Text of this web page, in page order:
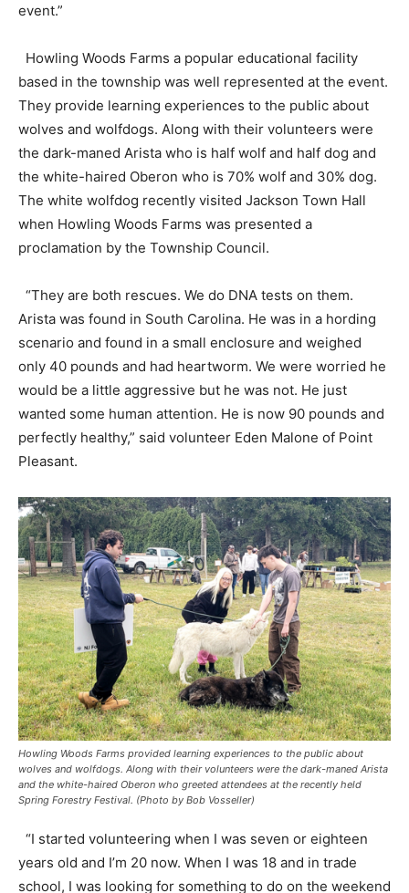
event.”
Howling Woods Farms a popular educational facility
based in the township was well represented at the event.
They provide learning experiences to the public about
wolves and wolfdogs. Along with their volunteers were
the dark-maned Arista who is half wolf and half dog and
the white-haired Oberon who is 70% wolf and 30% dog.
The white wolfdog recently visited Jackson Town Hall
when Howling Woods Farms was presented a
proclamation by the Township Council.
“They are both rescues. We do DNA tests on them.
Arista was found in South Carolina. He was in a hording
scenario and found in a small enclosure and weighed
only 40 pounds and had heartworm. We were worried he
would be a little aggressive but he was not. He just
wanted some human attention. He is now 90 pounds and
perfectly healthy,” said volunteer Eden Malone of Point
Pleasant.
Howling Woods Farms provided learning experiences to the public about
wolves and wolfdogs. Along with their volunteers were the dark-maned Arista
and the white-haired Oberon who greeted attendees at the recently held
Spring Forestry Festival. (Photo by Bob Vosseller)
“I started volunteering when I was seven or eighteen
years old and I’m 20 now. When I was 18 and in trade
school, I was looking for something to do on the weekend